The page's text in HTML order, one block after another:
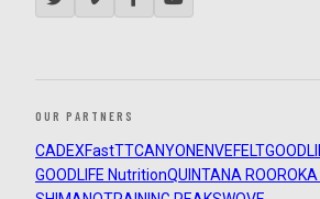
OUR PARTNERS
CADEXFastTTCANYON ENVEFELT
GOODLIFE NutritionQUINTANA ROO